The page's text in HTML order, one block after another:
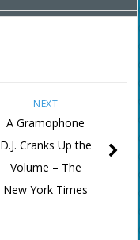
NEXT
A Gramophone
D.J. Cranks Up the
Volume – The
New York Times